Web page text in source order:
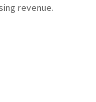
revenue.